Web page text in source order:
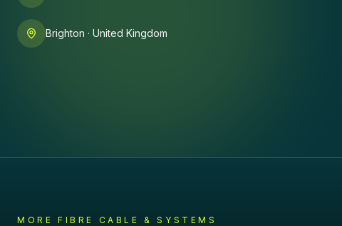
Brighton · United Kingdom
MORE FIBRE CABLE & SYSTEMS